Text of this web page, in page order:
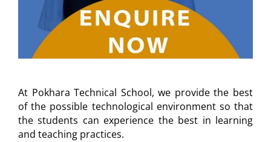
At Pokhara Technical School, we provide the best
of the possible technological environment so that
the students can experience the best in learning
and teaching practices.